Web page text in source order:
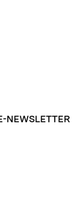
NEWSLETTER